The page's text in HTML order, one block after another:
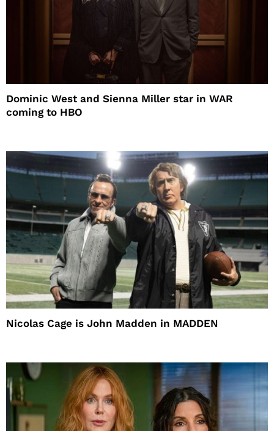
Dominic West and Sienna Miller star in WAR
coming to HBO
Nicolas Cage is John Madden in MADDEN